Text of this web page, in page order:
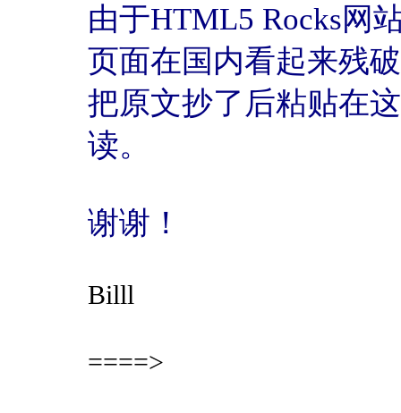
由于HTML5 Rocks网
页面在国内看起来残
把原文抄了后粘贴在
读。
谢谢！
Billl
====>